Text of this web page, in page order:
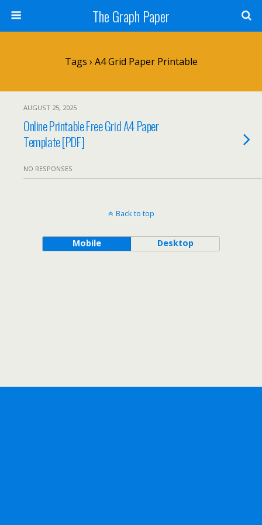
The Graph Paper
Tags › A4 Grid Paper Printable
AUGUST 25, 2025
Online Printable Free Grid A4 Paper
Template [PDF]
NO RESPONSES
Back to top
Mobile Desktop